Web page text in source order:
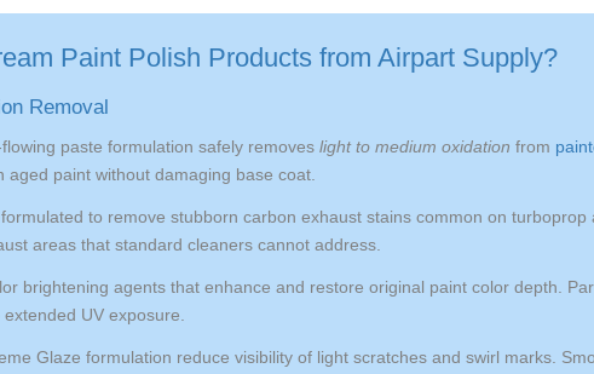
Paint Polish Products from Airpart Supply?
Removal
flowing paste formulation safely removes light to medium oxidation from
aged paint without damaging base coat.
to remove stubborn carbon exhaust stains common on turboprop
areas that standard cleaners cannot address.
brightening agents that enhance and restore original paint color depth.
UV exposure.
Glaze formulation reduce visibility of light scratches and swirl marks.